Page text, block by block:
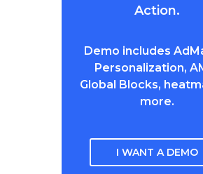
Action.
Demo includes
Personalization,
Global Blocks,
more.
I WANT A DEMO